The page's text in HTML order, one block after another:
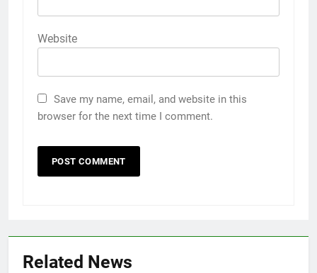
Website
Save my name, email, and website in this
browser for the next time I comment.
Related News